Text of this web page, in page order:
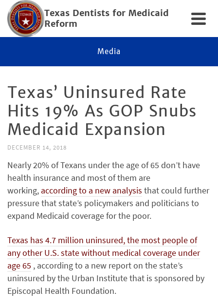
Texas Dentists for Medicaid
Reform
Media
Texas’ Uninsured Rate
Hits 19% As GOP Snubs
Medicaid Expansion
DECEMBER 14, 2018
Nearly 20% of Texans under the age of 65 don’t have
health insurance and most of them are
working, according to a new analysis that could further
pressure that state’s policymakers and politicians to
expand Medicaid coverage for the poor.
Texas has 4.7 million uninsured, the most people of
any other U.S. state without medical coverage under
age65 , according to a new report on the state’s
uninsured by the Urban Institute that is sponsored by
Episcopal Health Foundation.